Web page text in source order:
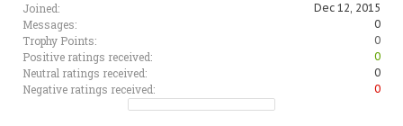
Joined: Dec 12, 2015
Messages: 0
Trophy Points: 0
Positive ratings received: 0
Neutral ratings received: 0
Negative ratings received: 0